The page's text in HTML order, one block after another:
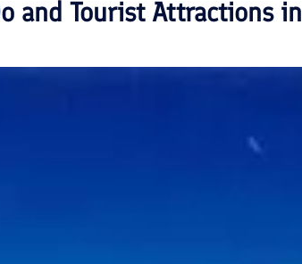
and Tourist Attractions in